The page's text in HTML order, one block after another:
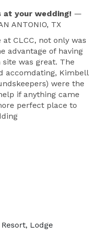
at your wedding! —
ANTONIO, TX
CLCC, not only was
advantage of having
was great. The
accomdating, Kimbell
were the
if anything came
perfect place to
Lodge